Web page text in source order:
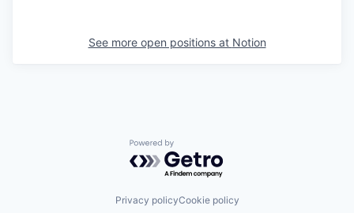
See more open positions at Notion
Powered by Getro.com
Privacy policyCookie policy